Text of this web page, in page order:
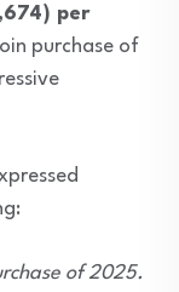
per
purchase of
of 2025.